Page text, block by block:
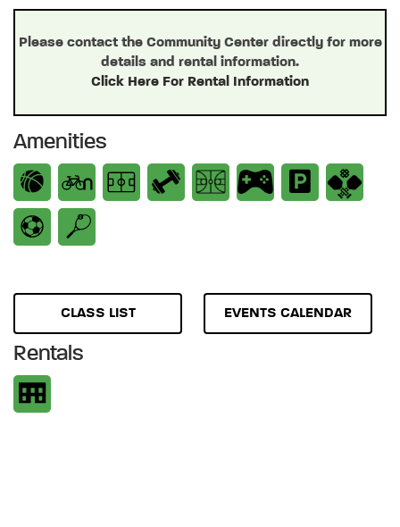
Please contact the Community Center directly for more
details and rental information.
Click Here For Rental Information
Amenities
CLASS LIST EVENTS CALENDAR
Rentals